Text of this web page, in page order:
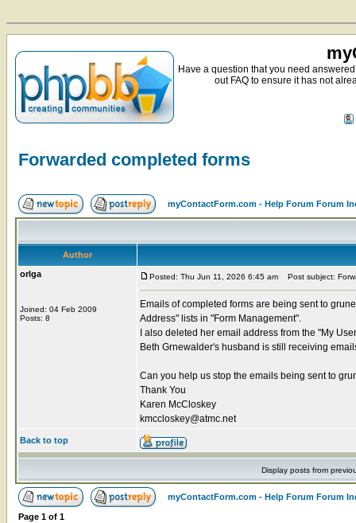
Have a question that you need
out FAQ to ensure it has not
Forwarded completed forms
myContactForm.com - Help Forum Forum
Author
orlga
Joined: 04 Feb 2009
Posts: 8
Posted: Thu Jun 11, 2026 6:45 am Post subject:
Emails of completed forms are being sent to
Address" lists in "Form Management".
I also deleted her email address from the "My
Beth Grnewalder's husband is still receiving
Can you help us stop the emails being sent to
Thank You
Karen McCloskey
kmccloskey@atmc.net
Back to top
Display posts from
myContactForm.com - Help Forum Forum
Page 1 of 1